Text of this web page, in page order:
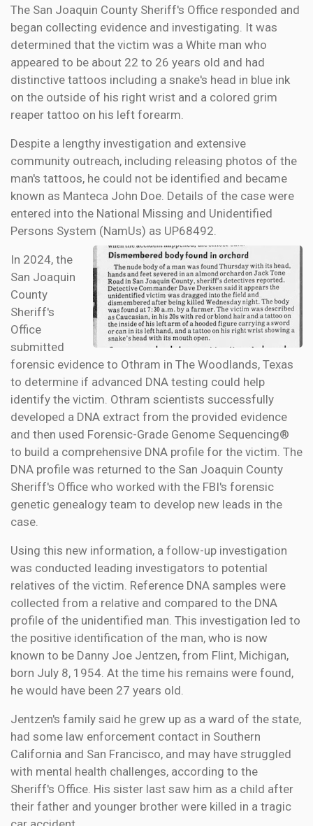
The San Joaquin County Sheriff's Office responded and
began collecting evidence and investigating. It was
determined that the victim was a White man who
appeared to be about 22 to 26 years old and had
distinctive tattoos including a snake's head in blue ink
on the outside of his right wrist and a colored grim
reaper tattoo on his left forearm.
Despite a lengthy investigation and extensive
community outreach, including releasing photos of the
man's tattoos, he could not be identified and became
known as Manteca John Doe. Details of the case were
entered into the National Missing and Unidentified
Persons System (NamUs) as UP68492.
In 2024, the
San Joaquin
County
Sheriff's
Office
submitted
forensic evidence to Othram in The Woodlands, Texas
to determine if advanced DNA testing could help
identify the victim. Othram scientists successfully
developed a DNA extract from the provided evidence
and then used Forensic-Grade Genome Sequencing®
to build a comprehensive DNA profile for the victim. The
DNA profile was returned to the San Joaquin County
Sheriff's Office who worked with the FBI's forensic
genetic genealogy team to develop new leads in the
case.
Using this new information, a follow-up investigation
was conducted leading investigators to potential
relatives of the victim. Reference DNA samples were
collected from a relative and compared to the DNA
profile of the unidentified man. This investigation led to
the positive identification of the man, who is now
known to be Danny Joe Jentzen, from Flint, Michigan,
born July 8, 1954. At the time his remains were found,
he would have been 27 years old.
Jentzen's family said he grew up as a ward of the state,
had some law enforcement contact in Southern
California and San Francisco, and may have struggled
with mental health challenges, according to the
Sheriff's Office. His sister last saw him as a child after
their father and younger brother were killed in a tragic